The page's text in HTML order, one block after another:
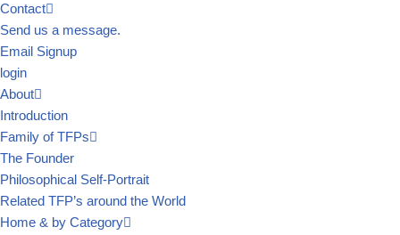
Contact
Send us a message.
Email Signup
login
About
Introduction
Family of TFPs
The Founder
Philosophical Self-Portrait
Related TFP’s around the World
Home & by Category